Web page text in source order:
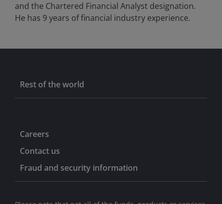
and the Chartered Financial Analyst designation.
He has 9years of financial industry experience.
Rest of the world
Careers
Contact us
Fraud and security information